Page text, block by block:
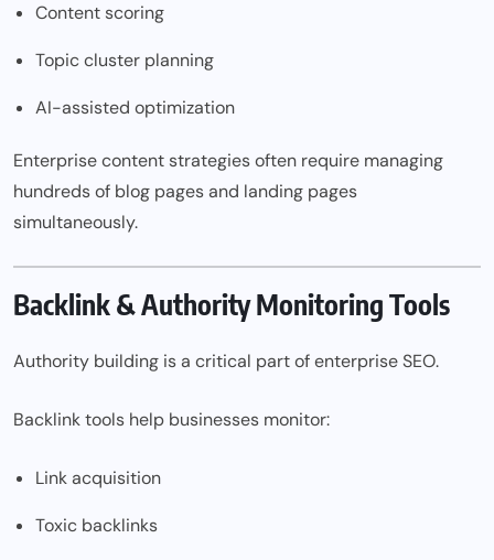
Content scoring
Topic cluster planning
AI-assisted optimization
Enterprise content strategies often require managing
hundreds of blog pages and landing pages
simultaneously.
Backlink & Authority Monitoring Tools
Authority building is a critical part of enterprise SEO.
Backlink tools help businesses monitor:
Link acquisition
Toxic backlinks